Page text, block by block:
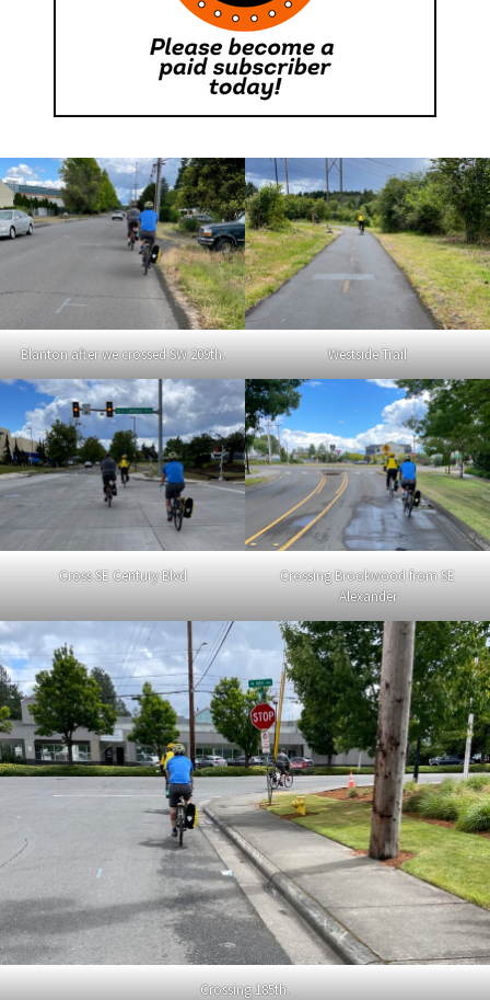
Blanton after we crossed SW 209th. Westside Trail
Cross SE Century Blvd
Crossing Brookwood from SE
Alexander
Crossing 185th.